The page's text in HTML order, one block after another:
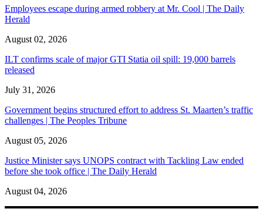
Employees escape during armed robbery at Mr. Cool | The Daily
Herald
August 02, 2026
ILT confirms scale of major GTI Statia oil spill: 19,000 barrels
released
July 31, 2026
Government begins structured effort to address St. Maarten’s traffic
challenges | The Peoples Tribune
August 05, 2026
Justice Minister says UNOPS contract with Tackling Law ended
before she took office | The Daily Herald
August 04, 2026